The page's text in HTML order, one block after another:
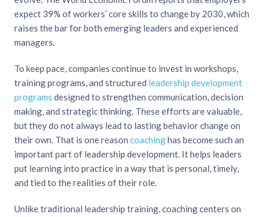
expect 39% of workers’ core skills to change by 2030, which
raises the bar for both emerging leaders and experienced
managers.
To keep pace, companies continue to invest in workshops,
training programs, and structured leadership development
programs designed to strengthen communication, decision
making, and strategic thinking. These efforts are valuable,
but they do not always lead to lasting behavior change on
their own. That is one reason coachinghas become such an
important part of leadership development. It helps leaders
put learning into practice in a way that is personal, timely,
and tied to the realities of their role.
Unlike traditional leadership training, coaching centers on